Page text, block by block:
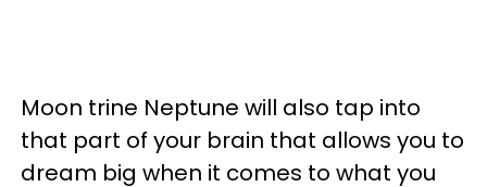
Moon trine Neptune will also tap into
that part of your brain that allows you to
dream big when it comes to what you